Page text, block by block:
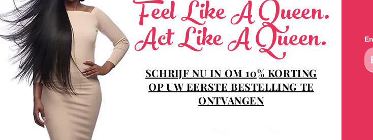
Feel Like A Queen.
Act Like A Queen.
SCHRIJF NU IN OM 10% KORTING
OP UW EERSTE BESTELLING TE
ONTVANGEN